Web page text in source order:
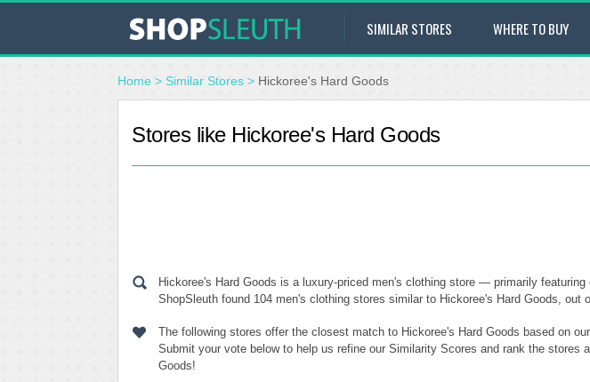
SIMILAR STORES WHERE TO BUY
Home > Similar Stores > Hickoree's Hard Goods
Stores like Hickoree's Hard Goods
Hickoree's Hard Goods is a luxury-priced men's clothing store — primarily
ShopSleuth found 104 men's clothing stores similar to Hickoree's Hard Goods, out
The following stores offer the closest match to Hickoree's Hard Goods based on
Submit your vote below to help us refine our Similarity Scores and rank the stores
Goods!